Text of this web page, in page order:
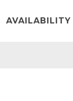
AVAILABILITY